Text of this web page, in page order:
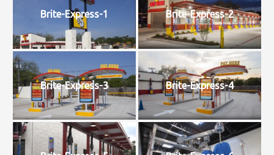
Brite-Express-1 Brite-Express-2
Brite-Express-3 Brite-Express-4